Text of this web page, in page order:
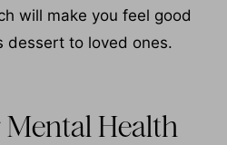
will make you feel good
dessert to loved ones.
Health